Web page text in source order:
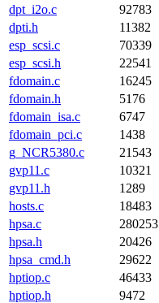
dpt_i2o.c
92783
dpti.h
11382
esp_scsi.c
70339
esp_scsi.h
22541
fdomain.c
16245
fdomain.h
5176
fdomain_isa.c
6747
fdomain_pci.c
1438
g_NCR5380.c
21543
gvp11.c
10321
gvp11.h
1289
hosts.c
18483
hpsa.c
280253
hpsa.h
20426
hpsa_cmd.h
29622
hptiop.c
46433
hptiop.h
9472